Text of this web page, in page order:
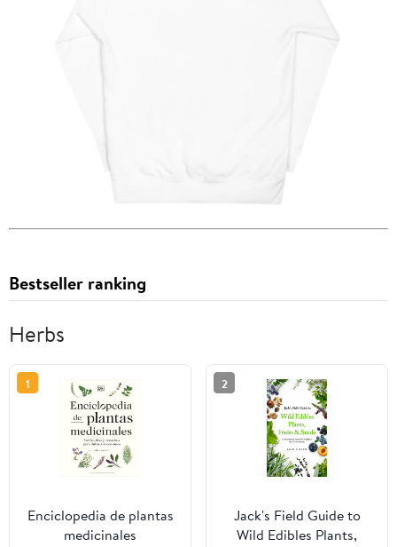
Bestseller ranking
Herbs
1
Enciclopedia de plantas
medicinales
2
Jack's Field Guide to
Wild Edibles Plants,